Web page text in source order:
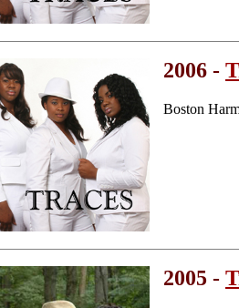
2006 -
Boston
2005 -